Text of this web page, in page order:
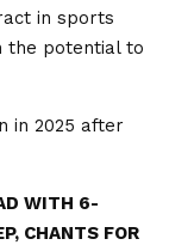
in sports
the potential to
in 2025 after
WITH 6-
CHANTS FOR